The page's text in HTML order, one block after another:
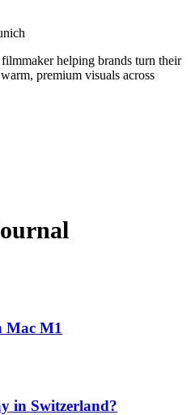
helping brands turn their
premium visuals across
Mac M1
in Switzerland?